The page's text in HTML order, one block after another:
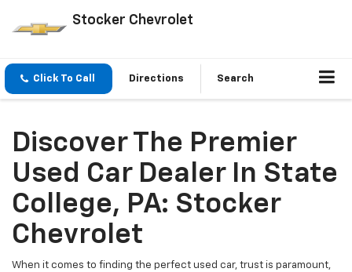
Stocker Chevrolet
Click To Call Directions Search
Discover The Premier
Used Car Dealer In State
College, PA: Stocker
Chevrolet
When it comes to finding the perfect used car, trust is paramount,